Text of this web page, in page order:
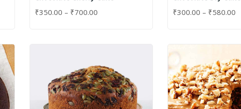
₹350.00 – ₹700.00
SELECT OPTIONS ₹300.00 – ₹580.00
SELECT OPTIONS